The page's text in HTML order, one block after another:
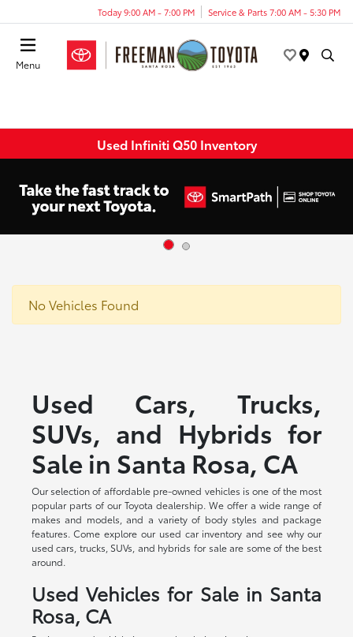
Today 9:00 AM - 7:00 PM Service & Parts 7:00 AM - 5:30 PM
Menu
Used Infiniti Q50 Inventory
No Vehicles Found
Used Cars, Trucks,
SUVs, and Hybrids for
Sale in Santa Rosa, CA
Our selection of affordable pre-owned vehicles is one of the most
popular parts of our Toyota dealership. We offer a wide range of
makes and models, and a variety of body styles and package
features. Come explore our used car inventory and see why our
used cars, trucks, SUVs, and hybrids for sale are some of the best
around.
Used Vehicles for Sale in Santa
Rosa, CA